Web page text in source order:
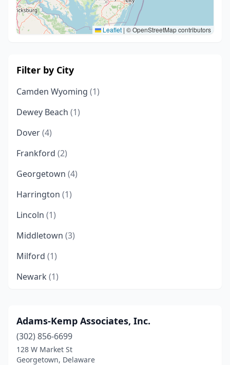
Leaflet | © OpenStreetMap contributors
Filter by City
Camden Wyoming (1)
Dewey Beach (1)
Dover(4)
Frankford (2)
Georgetown (4)
Harrington (1)
Lincoln (1)
Middletown (3)
Milford (1)
Newark (1)
Ocean View(1)
Rehoboth Beach
Seaford(4)
Adams-Kemp Associates, Inc.
(302) 856-6699
128 W Market St
Georgetown, Delaware